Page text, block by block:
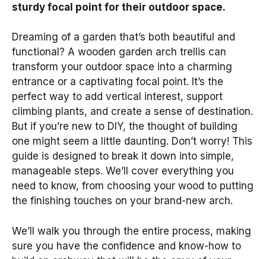
sturdy focal point for their outdoor space.
Dreaming of a garden that’s both beautiful and
functional? A wooden garden arch trellis can
transform your outdoor space into a charming
entrance or a captivating focal point. It’s the
perfect way to add vertical interest, support
climbing plants, and create a sense of destination.
But if you’re new to DIY, the thought of building
one might seem a little daunting. Don’t worry! This
guide is designed to break it down into simple,
manageable steps. We’ll cover everything you
need to know, from choosing your wood to putting
the finishing touches on your brand-new arch.
We’ll walk you through the entire process, making
sure you have the confidence and know-how to